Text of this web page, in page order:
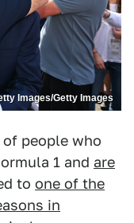
Images/Getty Images
people who
1 and are
to one of the
in